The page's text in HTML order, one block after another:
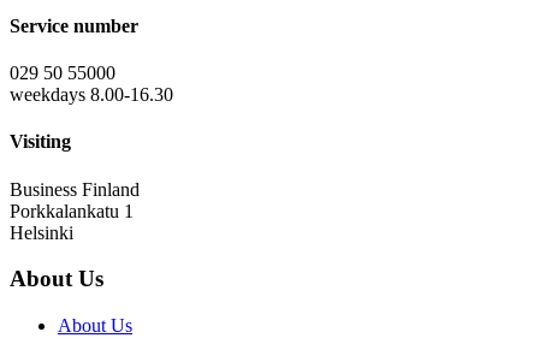
Service number
029 50 55000
weekdays 8.00-16.30
Visiting
Business Finland
Porkkalankatu 1
Helsinki
About Us
About Us